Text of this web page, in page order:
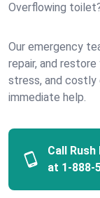
Overflowing
Our emergency
repair, and
stress, and costly
immediate help.
Call
at 1-888-